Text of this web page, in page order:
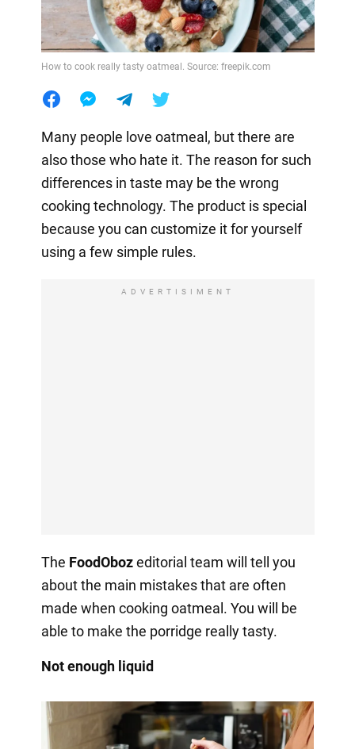
How to cook really tasty oatmeal. Source: freepik.com
Many people love oatmeal, but there are
also those who hate it. The reason for such
differences in taste may be the wrong
cooking technology. The product is special
because you can customize it for yourself
using a few simple rules.
ADVERTISIMENT
The FoodObozeditorial team will tell you
about the main mistakes that are often
made when cooking oatmeal. You will be
able to make the porridge really tasty.
Not enough liquid